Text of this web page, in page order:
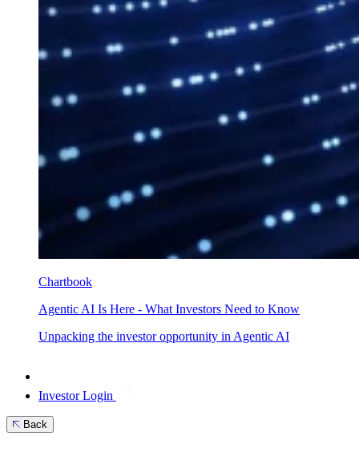
Chartbook
Agentic AI Is Here - What Investors Need to Know
Unpacking the investor opportunity in Agentic AI
Investor Login
Back